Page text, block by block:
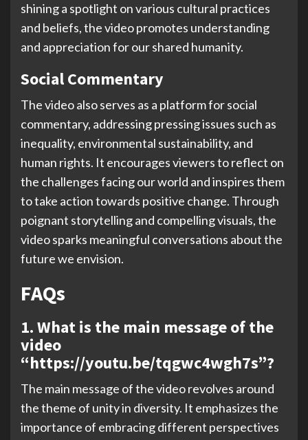
shining a spotlight on various cultural practices
and beliefs, the video promotes understanding
and appreciation for our shared humanity.
Social Commentary
The video also serves as a platform for social
commentary, addressing pressing issues such as
inequality, environmental sustainability, and
human rights. It encourages viewers to reflect on
the challenges facing our world and inspires them
to take action towards positive change. Through
poignant storytelling and compelling visuals, the
video sparks meaningful conversations about the
future we envision.
FAQs
1. What is the main message of the
video
“https://youtu.be/tqgwc4wgh7s”?
The main message of the video revolves around
the theme of unity in diversity. It emphasizes the
importance of embracing different perspectives